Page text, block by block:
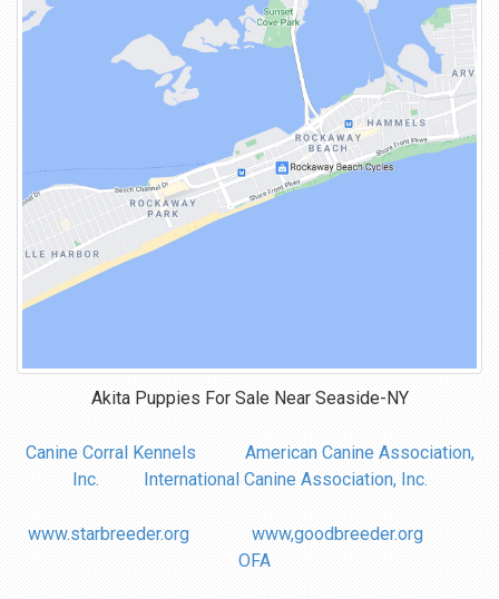
Akita Puppies For Sale Near Seaside-NY
Canine Corral Kennels
American Canine Association,
Inc.
International Canine Association, Inc.
www.starbreeder.org
www,goodbreeder.org
OFA